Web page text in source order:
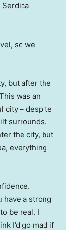
Serdica
so we
but after the
was an
city – despite
surrounds.
the city, but
everything
have a strong
be real. I
I’d go mad if